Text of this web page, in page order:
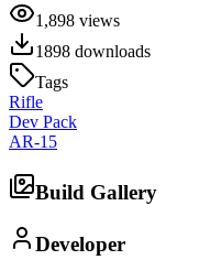
1,898 views
1898 downloads
Tags
Rifle
Dev Pack
AR-15
Build Gallery
Developer